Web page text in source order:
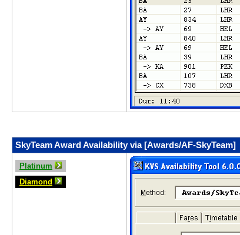
SkyTeam Award Availability via [Awards/AF-SkyTeam]
Platinum
Diamond